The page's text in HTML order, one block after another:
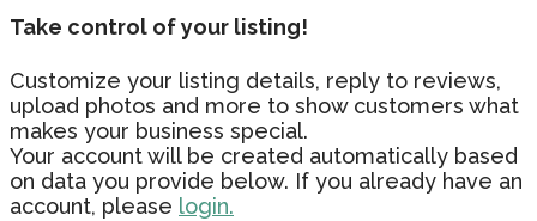
Take control of your listing!
Customize your listing details, reply to reviews,
upload photos and more to show customers what
makes your business special.
Your account will be created automatically based
on data you provide below. If you already have an
account, please login.